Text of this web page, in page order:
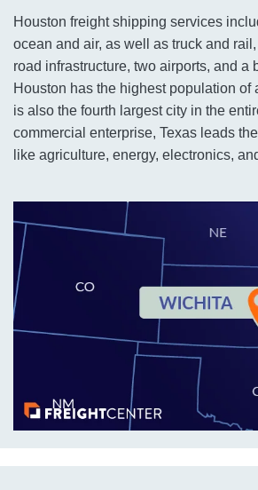
Houston freight shipping services
ocean and air, as well as truck and
road infrastructure, two airports, and a
Houston has the highest population of
is also the fourth largest city in the
commercial enterprise, Texas leads
like agriculture, energy, electronics,